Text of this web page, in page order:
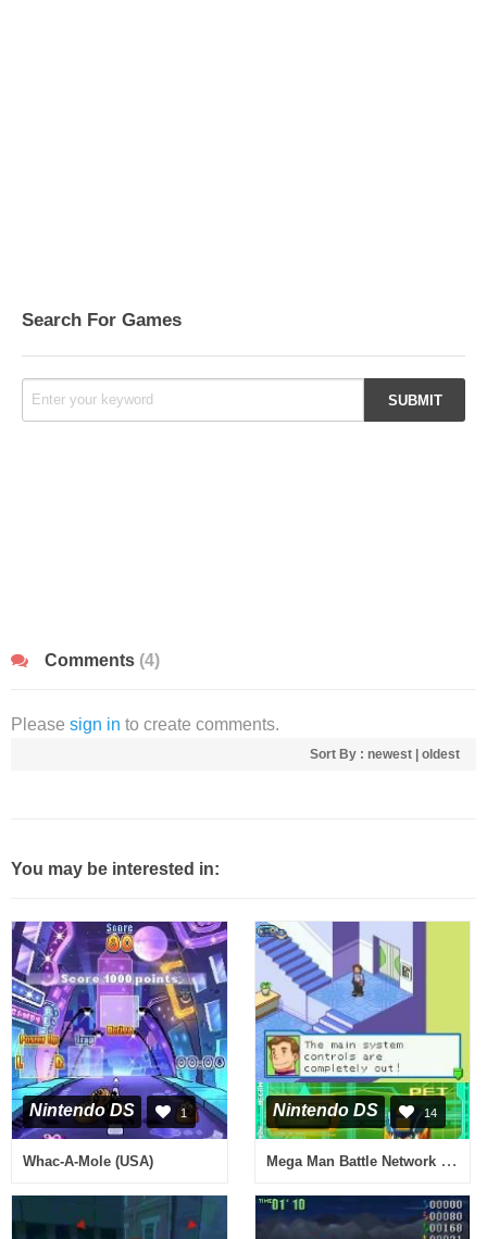
Search For Games
Comments (4)
Please sign in to create comments.
Sort By : newest oldest
You may be interested in:
Nintendo DS 1
Whac-A-Mole (USA)
Nintendo DS 14
Mega Man Battle Network 5 - Double Team DS (USA)